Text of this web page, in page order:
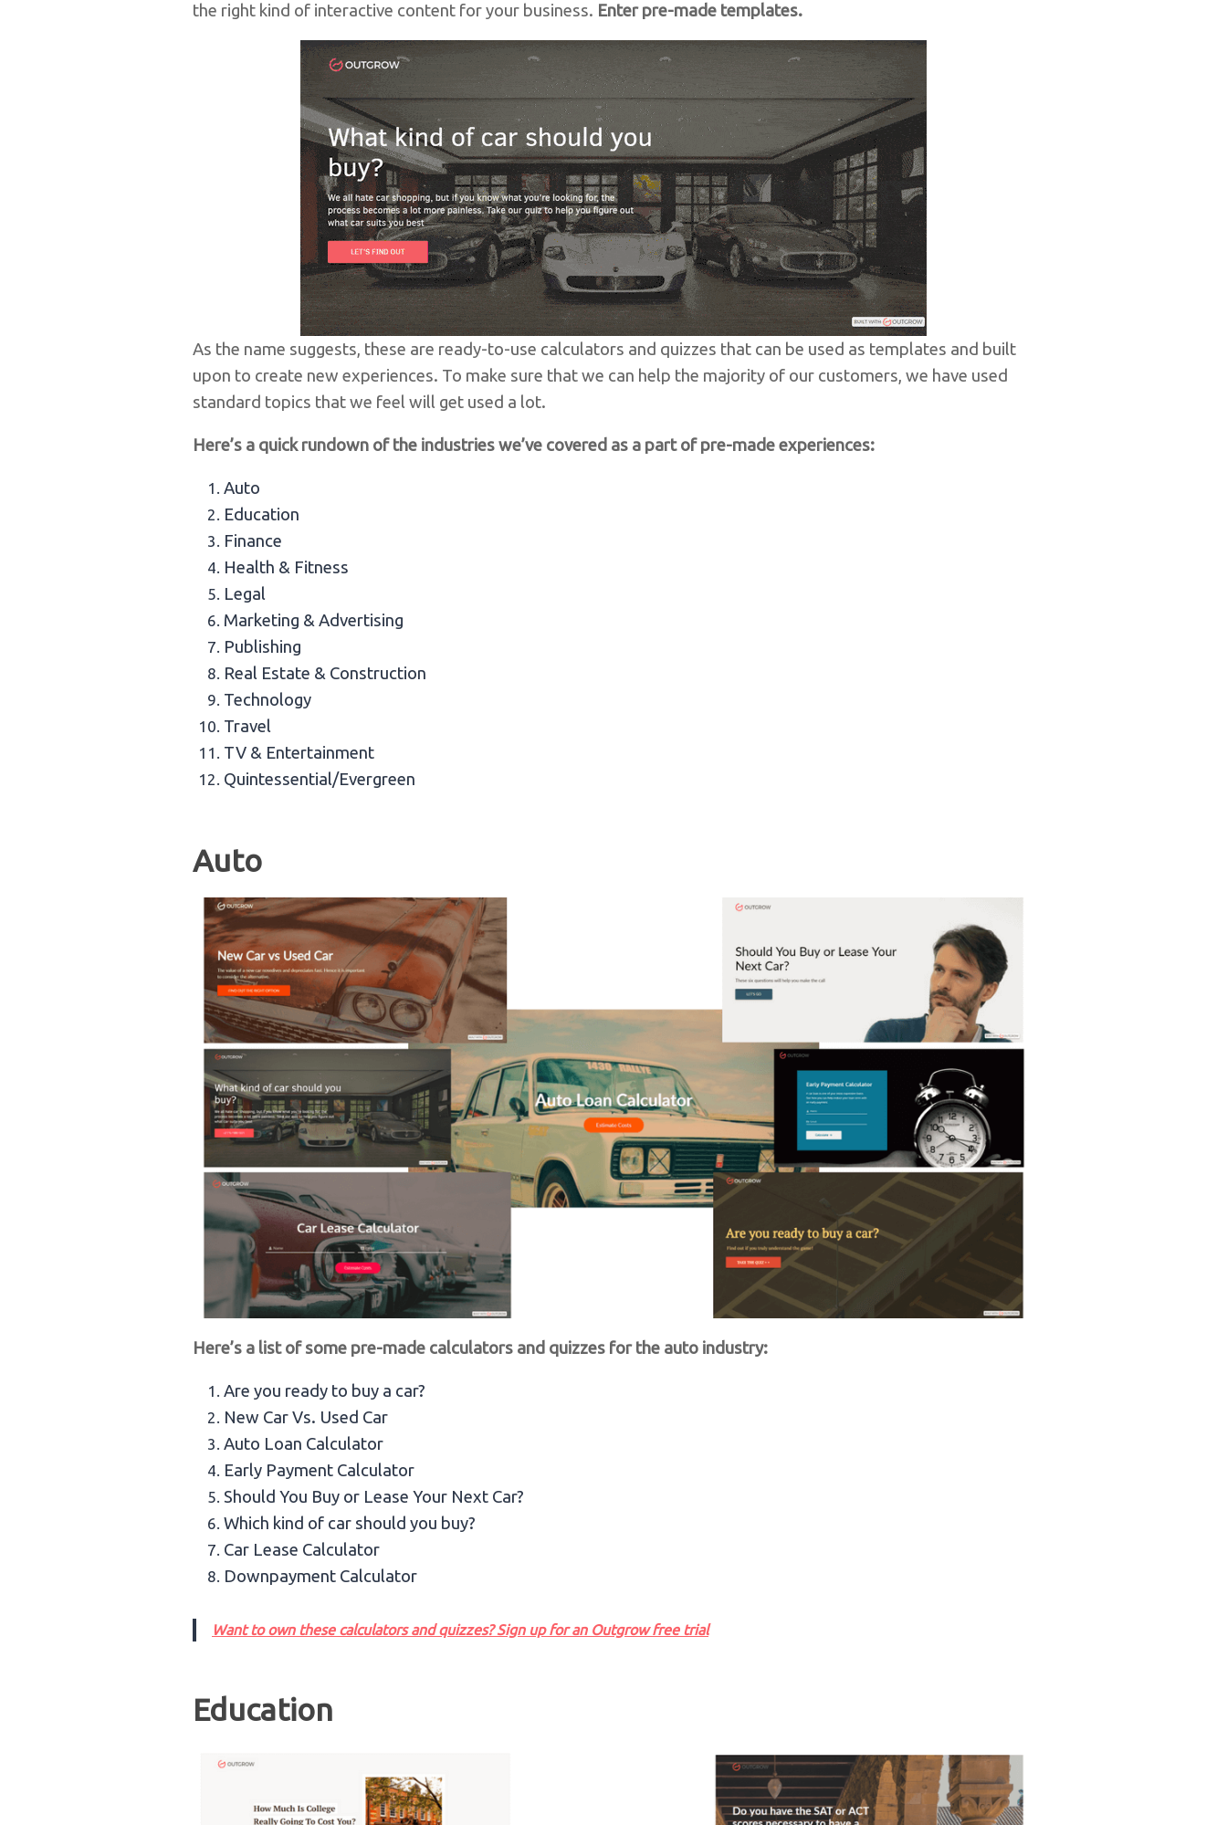
the right kind of interactive content for your business. Enter pre-made templates.
As the name suggests, these are ready-to-use calculators and quizzes that can be used as templates and built
upon to create new experiences. To make sure that we can help the majority of our customers, we have used
standard topics that we feel will get used a lot.
Here’s a quick rundown of the industries we’ve covered as a part of pre-made experiences:
Auto
Education
Finance
Health & Fitness
Legal
Marketing & Advertising
Publishing
Real Estate & Construction
Technology
Travel
TV & Entertainment
Quintessential/Evergreen
Auto
Here’s a list of some pre-made calculators and quizzes for the auto industry:
Are you ready to buy a car?
New Car Vs. Used Car
Auto Loan Calculator
Early Payment Calculator
Should You Buy or Lease Your Next Car?
Which kind of car should you buy?
Car Lease Calculator
Downpayment Calculator
Want to own these calculators and quizzes? Sign up for an Outgrow free trial
Education